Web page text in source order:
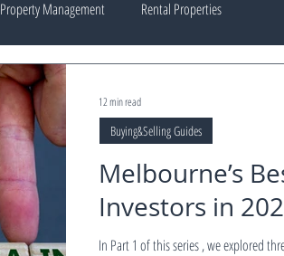
Property Management Rental Properties
Melbourne’s
Investors in
In Part 1 of this series , we explored three standout investment suburbs in Melbourne’s
Buying&Selling Guides
12 min read